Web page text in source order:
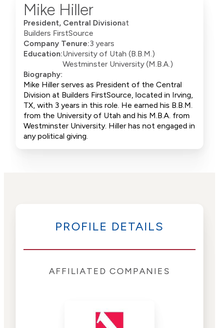
Mike Hiller
President, Central Divisionat
Builders FirstSource
Company Tenure:3 years
Education:University of Utah (B.B.M.)
Westminster University (M.B.A.)
Biography:
Mike Hiller serves as President of the Central
Division at Builders FirstSource, located in Irving,
TX, with 3 years in this role. He earned his B.B.M.
from the University of Utah and his M.B.A. from
Westminster University. Hiller has not engaged in
any political giving.
PROFILE DETAILS
AFFILIATED COMPANIES